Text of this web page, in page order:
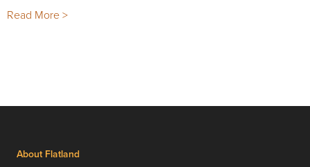
Read More >
About Flatland